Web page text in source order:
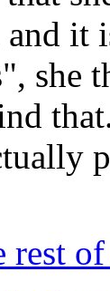
and it
she
rest